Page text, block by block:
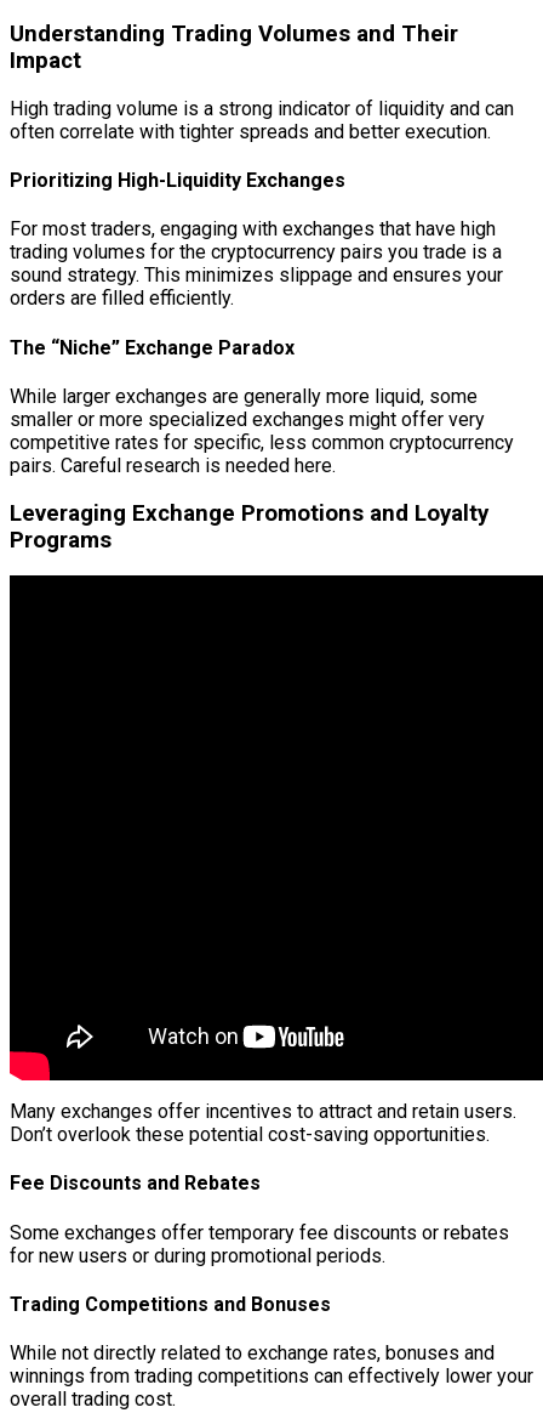
Understanding Trading Volumes and Their
Impact
High trading volume is a strong indicator of liquidity and can
often correlate with tighter spreads and better execution.
Prioritizing High-Liquidity Exchanges
For most traders, engaging with exchanges that have high
trading volumes for the cryptocurrency pairs you trade is a
sound strategy. This minimizes slippage and ensures your
orders are filled efficiently.
The “Niche” Exchange Paradox
While larger exchanges are generally more liquid, some
smaller or more specialized exchanges might offer very
competitive rates for specific, less common cryptocurrency
pairs. Careful research is needed here.
Leveraging Exchange Promotions and Loyalty
Programs
Many exchanges offer incentives to attract and retain users.
Don’t overlook these potential cost-saving opportunities.
Fee Discounts and Rebates
Some exchanges offer temporary fee discounts or rebates
for new users or during promotional periods.
Trading Competitions and Bonuses
While not directly related to exchange rates, bonuses and
winnings from trading competitions can effectively lower your
overall trading cost.